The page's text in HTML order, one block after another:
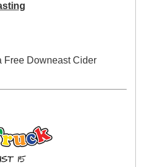
Free Downeast Cider